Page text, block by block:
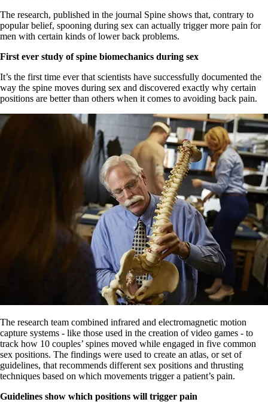
The research, published in the journal Spine shows that, contrary to
popular belief, spooning during sex can actually trigger more pain for
men with certain kinds of lower back problems.
First ever study of spine biomechanics during sex
It’s the first time ever that scientists have successfully documented the
way the spine moves during sex and discovered exactly why certain
positions are better than others when it comes to avoiding back pain.
The research team combined infrared and electromagnetic motion
capture systems - like those used in the creation of video games - to
track how 10 couples’ spines moved while engaged in five common
sex positions. The findings were used to create an atlas, or set of
guidelines, that recommends different sex positions and thrusting
techniques based on which movements trigger a patient’s pain.
Guidelines show which positions will trigger pain